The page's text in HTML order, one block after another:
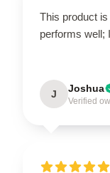
This product
performs well;
J Joshua
Verified